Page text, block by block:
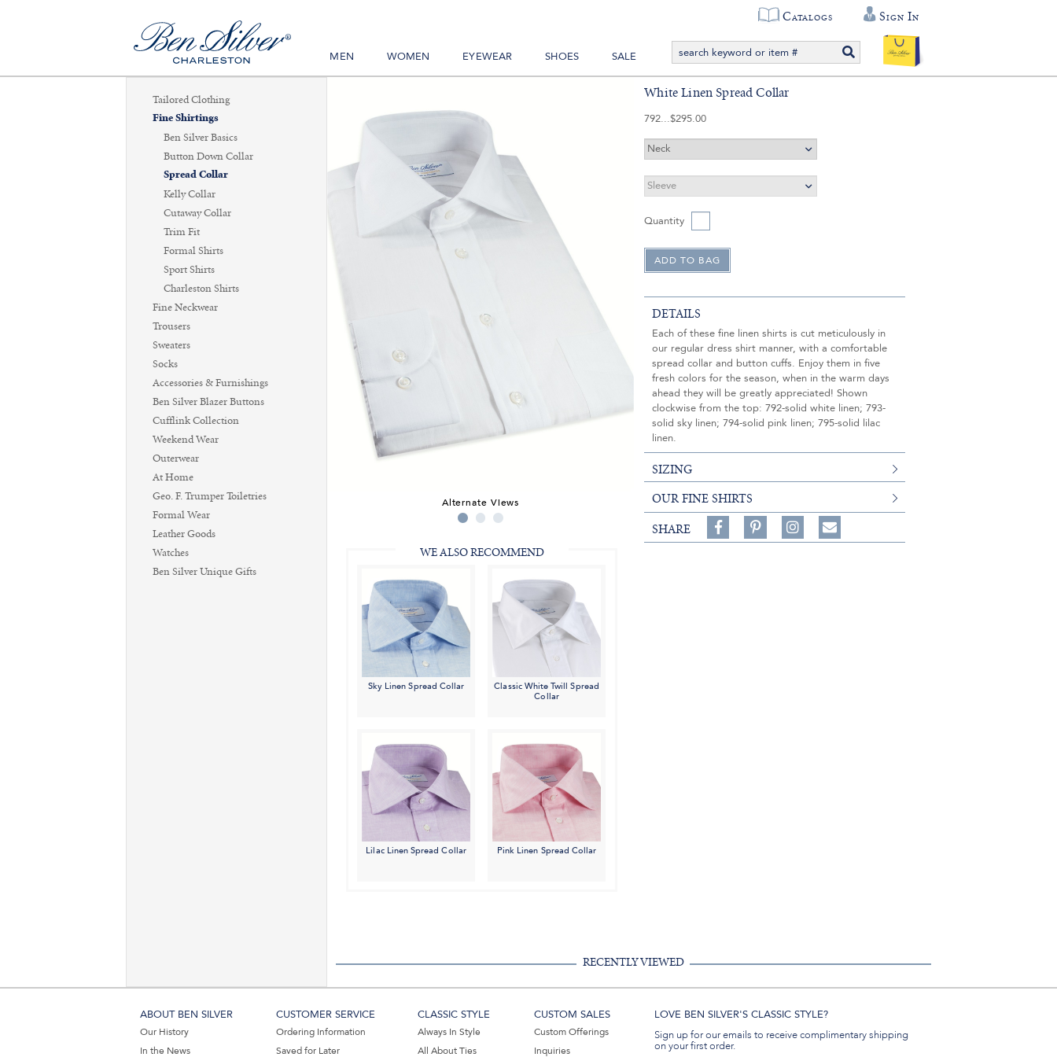
Catalogs Sign In
MEN WOMEN EYEWEAR SHOES SALE
Tailored Clothing
Fine Shirtings
Ben Silver Basics
Button Down Collar
Spread Collar
Kelly Collar
Cutaway Collar
Trim Fit
Formal Shirts
Sport Shirts
Charleston Shirts
Fine Neckwear
Trousers
Sweaters
Socks
Accessories & Furnishings
Ben Silver Blazer Buttons
Cufflink Collection
Weekend Wear
Outerwear
At Home
Geo. F. Trumper Toiletries
Formal Wear
Leather Goods
Watches
Ben Silver Unique Gifts
Alternate Views
WE ALSO RECOMMEND
Sky Linen Spread Collar
Classic White Twill Spread
Collar
Lilac Linen Spread Collar Pink Linen Spread Collar
White Linen Spread Collar
792 $295.00
Quantity
DETAILS
Each of these fine linen shirts is cut meticulously in
our regular dress shirt manner, with a comfortable
spread collar and button cuffs. Enjoy them in five
fresh colors for the season, when in the warm days
ahead they will be greatly appreciated! Shown
clockwise from the top: 792-solid white linen; 793-
solid sky linen; 794-solid pink linen; 795-solid lilac
linen.
SIZING
OUR FINE SHIRTS
SHARE
Share
on
on
Follow
on
Share
RECENTLY VIEWED
ABOUT BEN SILVER
Our History
In the News
CUSTOMER SERVICE
Ordering Information
Saved for Later
CLASSIC STYLE
Always In Style
All About Ties
CUSTOM SALES
Custom Offerings
Inquiries
LOVE BEN SILVER'S CLASSIC STYLE?
Sign up for our emails to receive complimentary shipping
on your first order.